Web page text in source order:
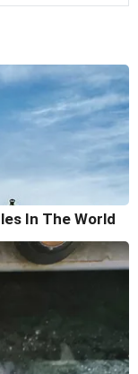
In The World